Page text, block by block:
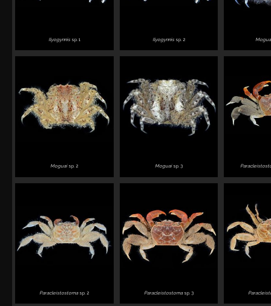
Ilyogynnissp. 1 Ilyogynnissp. 2
Moguaisp. 2 Moguaisp. 3
Paracleistostomasp. 2 Paracleistostomasp. 3